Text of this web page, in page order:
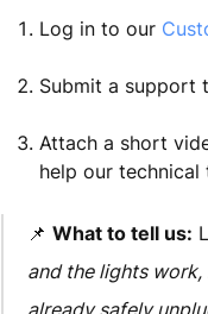
Log in to our
Submit a support
Attach a short
help our technical
📌 What to tell us:
and the lights
already safely